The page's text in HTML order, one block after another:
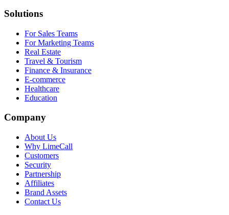
Solutions
For Sales Teams
For Marketing Teams
Real Estate
Travel & Tourism
Finance & Insurance
E-commerce
Healthcare
Education
Company
About Us
Why LimeCall
Customers
Security
Partnership
Affiliates
Brand Assets
Contact Us